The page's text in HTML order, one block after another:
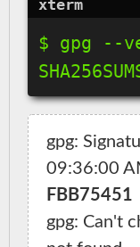
$ gpg --
gpg:
FBB75451
gpg: Can't